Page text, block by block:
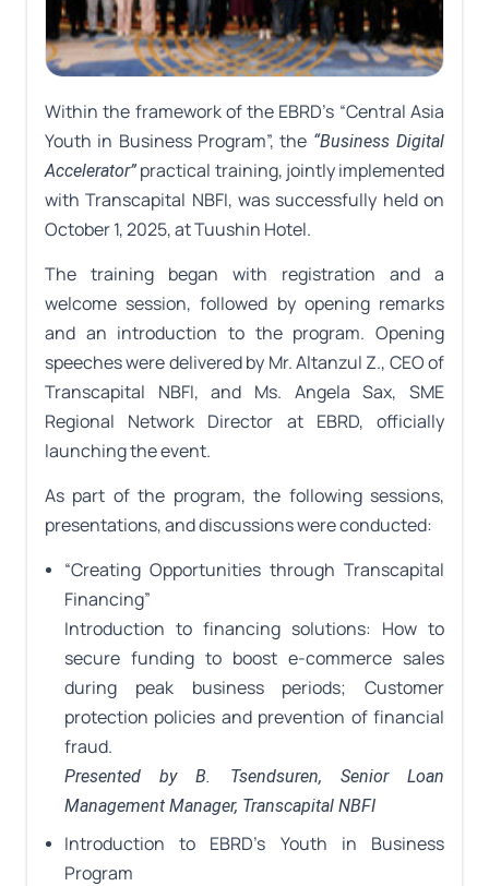
Within the framework of the EBRD’s “Central Asia
Youth in Business Program”, the “Business Digital
Accelerator” practical training, jointly implemented
with Transcapital NBFI, was successfully held on
October 1, 2025, at Tuushin Hotel.
The training began with registration and a
welcome session, followed by opening remarks
and an introduction to the program. Opening
speeches were delivered by Mr. Altanzul Z., CEO of
Transcapital NBFI, and Ms. Angela Sax, SME
Regional Network Director at EBRD, officially
launching the event.
As part of the program, the following sessions,
presentations, and discussions were conducted:
“Creating Opportunities through Transcapital
Financing”
Introduction to financing solutions: How to
secure funding to boost e-commerce sales
during peak business periods; Customer
protection policies and prevention of financial
fraud.
Presented by B. Tsendsuren, Senior Loan
Management Manager, Transcapital NBFI
Introduction to EBRD’s Youth in Business
Program